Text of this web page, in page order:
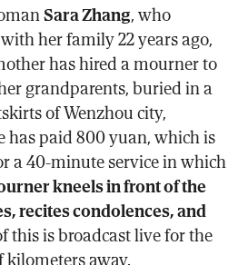
Sara Zhang, who
her family 22 years ago,
has hired a mourner to
grandparents, buried in a
of Wenzhou city,
has paid 800 yuan, which is
a 40-minute service in which
kneels in front of the
recites condolences, and
this is broadcast live for the
away.